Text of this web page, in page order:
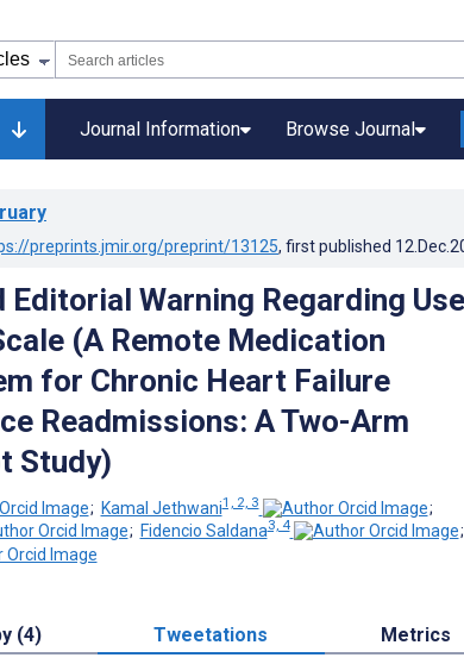
Journal Information Browse Journal
preprints.jmir.org/preprint/13125, first published
Editorial Warning Regarding Use
(A Remote Medication
for Chronic Heart Failure
Readmissions: A Two-Arm
Study)
; Kamal Jethwani1, 2, 3
;
; Fidencio Saldana3, 4
;
(4) Tweetations Metrics